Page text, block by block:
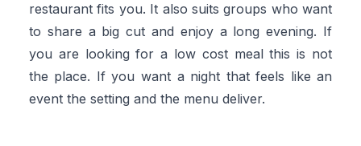
restaurant fits you. It also suits groups who want
to share a big cut and enjoy a long evening. If
you are looking for a low cost meal this is not
the place. If you want a night that feels like an
event the setting and the menu deliver.